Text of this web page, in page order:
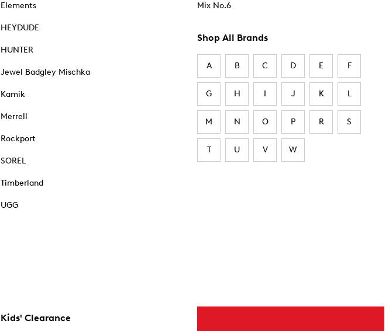
Elements
HEYDUDE
HUNTER
Jewel Badgley Mischka
Kamik
Merrell
Rockport
SOREL
Timberland
UGG
Mix No.6
Shop All Brands
A B C D E F
G H I J K L
M N O P R S
T U V W
Kids' Clearance